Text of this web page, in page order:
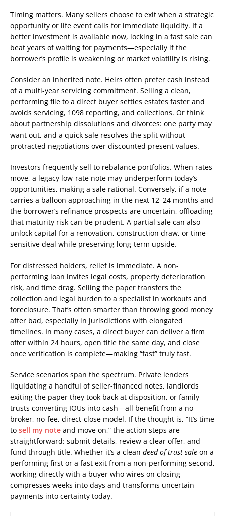
Timing matters. Many sellers choose to exit when a strategic
opportunity or life event calls for immediate liquidity. If a
better investment is available now, locking in a fast sale can
beat years of waiting for payments—especially if the
borrower’s profile is weakening or market volatility is rising.
Consider an inherited note. Heirs often prefer cash instead
of a multi-year servicing commitment. Selling a clean,
performing file to a direct buyer settles estates faster and
avoids servicing, 1098 reporting, and collections. Or think
about partnership dissolutions and divorces: one party may
want out, and a quick sale resolves the split without
protracted negotiations over discounted present values.
Investors frequently sell to rebalance portfolios. When rates
move, a legacy low-rate note may underperform today’s
opportunities, making a sale rational. Conversely, if a note
carries a balloon approaching in the next 12–24 months and
the borrower’s refinance prospects are uncertain, offloading
that maturity risk can be prudent. A partial sale can also
unlock capital for a renovation, construction draw, or time-
sensitive deal while preserving long-term upside.
For distressed holders, relief is immediate. A non-
performing loan invites legal costs, property deterioration
risk, and time drag. Selling the paper transfers the
collection and legal burden to a specialist in workouts and
foreclosure. That’s often smarter than throwing good money
after bad, especially in jurisdictions with elongated
timelines. In many cases, a direct buyer can deliver a firm
offer within 24 hours, open title the same day, and close
once verification is complete—making “fast” truly fast.
Service scenarios span the spectrum. Private lenders
liquidating a handful of seller-financed notes, landlords
exiting the paper they took back at disposition, or family
trusts converting IOUs into cash—all benefit from a no-
broker, no-fee, direct-close model. If the thought is, “It’s time
to sell my note and move on,” the action steps are
straightforward: submit details, review a clear offer, and
fund through title. Whether it’s a clean deed of trust sale on a
performing first or a fast exit from a non-performing second,
working directly with a buyer who wires on closing
compresses weeks into days and transforms uncertain
payments into certainty today.